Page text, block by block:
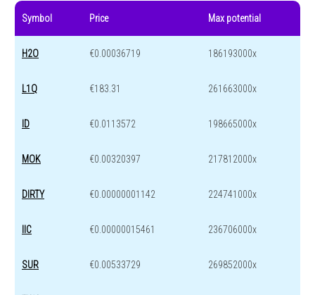
Symbol Price Max potential
H2O €0.00036719 186193000x
L1Q €183.31 261663000x
ID €0.0113572 198665000x
MOK €0.00320397 217812000x
DIRTY €0.00000001142 224741000x
IIC €0.00000015461 236706000x
SUR €0.00533729 269852000x